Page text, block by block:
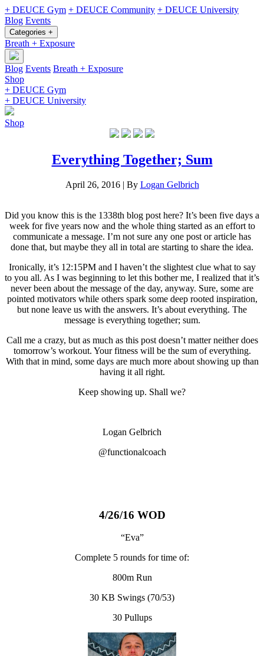
+ DEUCE Gym + DEUCE Community + DEUCE University
Blog Events
Categories +
Breath + Exposure
Blog Events Breath + Exposure
Shop
+ DEUCE Gym
+ DEUCE University
Shop
Everything Together; Sum
April 26, 2016 | By Logan Gelbrich
Did you know this is the 1338th blog post here? It’s been five days a
week for five years now and the whole thing started as an effort to
communicate a message. I’m not sure any one post or article has
done that, but maybe they all in total are starting to share the idea.
Ironically, it’s 12:15PM and I haven’t the slightest clue what to say
to you all. As I was beginning to let this bother me, I realized that it’s
never been about the message of the day, anyway. Sure, some are
pointed motivators while others spark some deep rooted inspiration,
but none leave us with the answers. It’s about everything. The
message is everything together; sum.
Call me a crazy, but as much as this post doesn’t matter neither does
tomorrow’s workout. Your fitness will be the sum of everything.
With that in mind, some days are much more about showing up than
having it all right.
Keep showing up. Shall we?
Logan Gelbrich
@functionalcoach
4/26/16 WOD
“Eva”
Complete 5 rounds for time of:
800m Run
30 KB Swings (70/53)
30 Pullups